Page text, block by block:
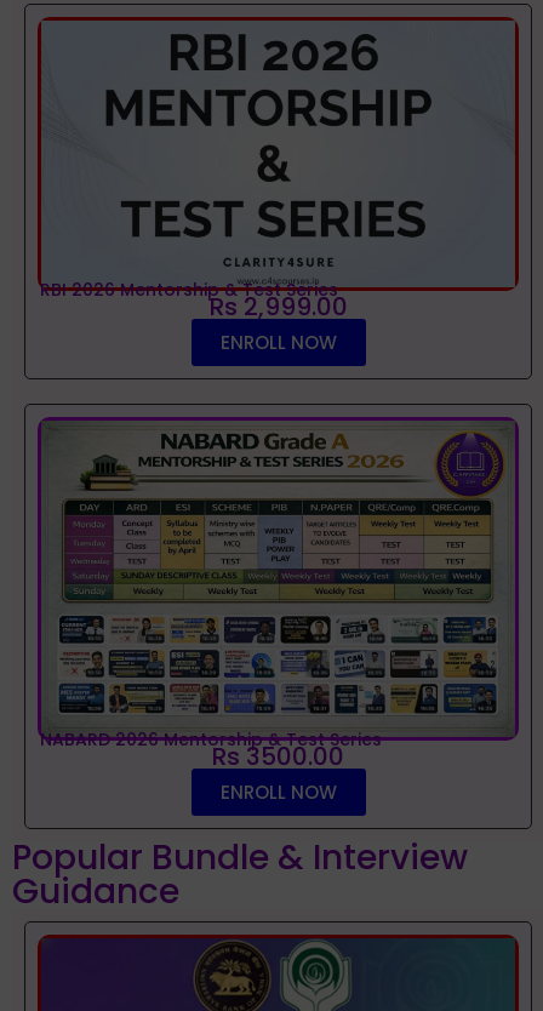
RBI 2026 Mentorship & Test Series
Rs 2,999.00
ENROLL NOW
NABARD 2026 Mentorship & Test Series
Rs 3500.00
ENROLL NOW
Popular Bundle & Interview
Guidance